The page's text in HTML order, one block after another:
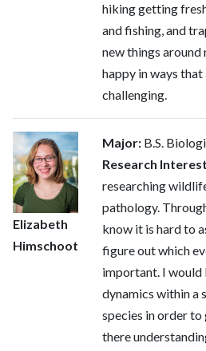
hiking getting
and fishing, and
new things around
happy in ways
challenging.
Elizabeth
Himschoot
Major:B.S.
Research
researching
pathology.
know it is hard to
figure out which
important. I
dynamics within a
species in order
there